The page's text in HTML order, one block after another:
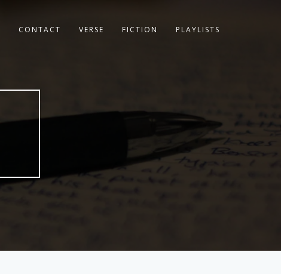
CONTACT VERSE FICTION PLAYLISTS